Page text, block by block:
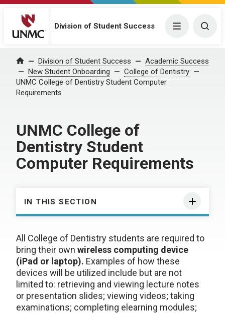
Division of Student Success Menu
Home Division of Student Success
Academic Success
New Student Onboarding
College of Dentistry
UNMC College of Dentistry Student Computer
Requirements
UNMC College of
Dentistry Student
Computer Requirements
IN THIS SECTION
All College of Dentistry students are required to
bring their own wireless computing device
(iPad or laptop). Examples of how these
devices will be utilized include but are not
limited to: retrieving and viewing lecture notes
or presentation slides; viewing videos; taking
examinations; completing elearning modules;